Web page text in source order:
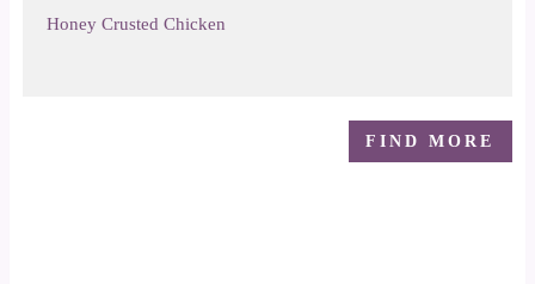
Honey Crusted Chicken
FIND MORE